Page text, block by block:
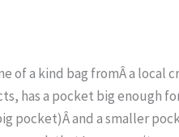
of a kind bag fromÂ a local
has a pocket big enough
pocket)Â and a smaller